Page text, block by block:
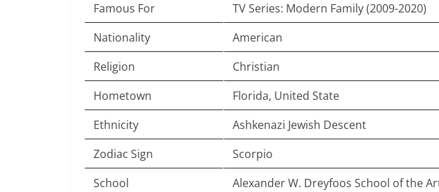
Famous For
TV Series: Modern Family (2009-2020)
Nationality
American
Religion
Christian
Hometown
Florida, United State
Ethnicity
Ashkenazi Jewish Descent
Zodiac Sign
Scorpio
School
Alexander W. Dreyfoos School of the